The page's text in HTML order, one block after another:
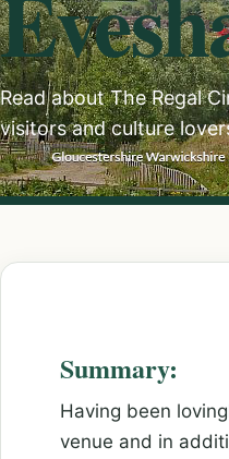
Read about The Regal
visitors and culture
Summary:
Having been
venue and in